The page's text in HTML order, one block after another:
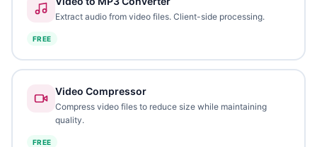
Extract audio from video files. Client-side processing.
FREE
Video Compressor
Compress video files to reduce size while maintaining
quality.
FREE